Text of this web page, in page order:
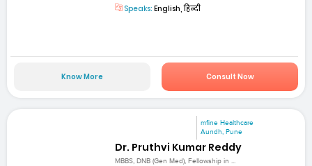
Speaks: English, हिन्दी
Know More Consult Now
mfine Healthcare
Aundh, Pune
Dr. Pruthvi Kumar Reddy
MBBS, DNB (Gen Med), Fellowship in ...